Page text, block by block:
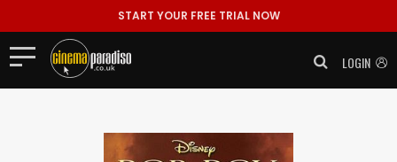
START YOUR FREE TRIAL NOW
LOGIN